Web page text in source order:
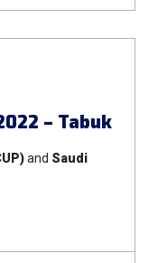
– Tabuk
and Saudi